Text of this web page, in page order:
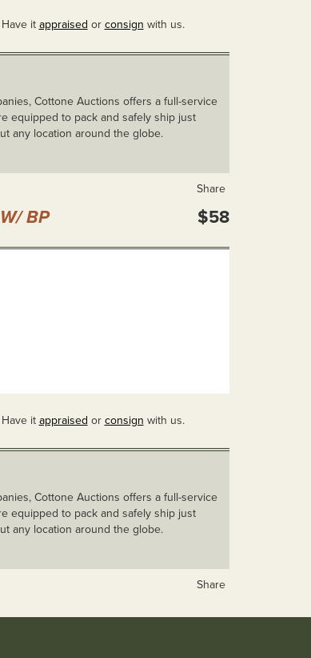
it appraised or consign with us.
Cottone Auctions offers a full-service
equipped to pack and safely ship just
any location around the globe.
Share
BP $58
it appraised or consign with us.
Cottone Auctions offers a full-service
equipped to pack and safely ship just
any location around the globe.
Share